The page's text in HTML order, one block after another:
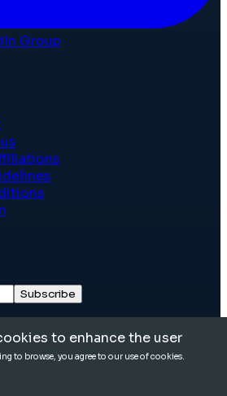
Group
Subscribe
to enhance the user
to browse, you agree to our use of cookies.